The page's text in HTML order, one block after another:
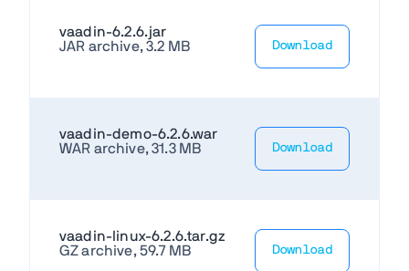
vaadin-6.2.6.jar
JAR archive, 3.2 MB
Download
vaadin-demo-6.2.6.war
WAR archive, 31.3 MB
Download
vaadin-linux-6.2.6.tar.gz
GZ archive, 59.7 MB
Download